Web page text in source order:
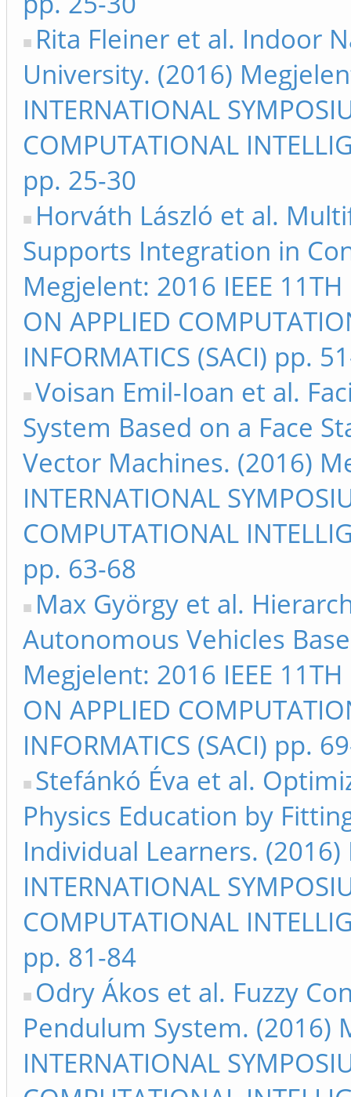
Rita Fleiner et al. Indoor
University. (2016)
INTERNATIONAL
COMPUTATIONAL
pp. 25-30
Horváth László et al.
Supports Integration in
Megjelent: 2016 IEEE 11TH
ON APPLIED
INFORMATICS (SACI) pp.
Voisan Emil-Ioan et al.
System Based on a Face
Vector Machines. (2016)
INTERNATIONAL
COMPUTATIONAL
pp. 63-68
Max György et al.
Autonomous Vehicles
Megjelent: 2016 IEEE 11TH
ON APPLIED
INFORMATICS (SACI) pp.
Stefánkó Éva et al.
Physics Education by
Individual Learners. (2016)
INTERNATIONAL
COMPUTATIONAL
pp. 81-84
Odry Ákos et al. Fuzzy
Pendulum System. (2016)
INTERNATIONAL